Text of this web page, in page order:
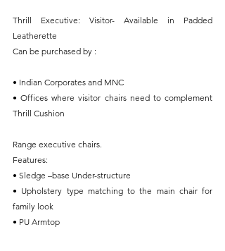
Thrill Executive: Visitor- Available in Padded
Leatherette
Can be purchased by :
• Indian Corporates and MNC
• Offices where visitor chairs need to complement
Thrill Cushion
Range executive chairs.
Features:
• Sledge –base Under-structure
• Upholstery type matching to the main chair for
family look
• PU Armtop